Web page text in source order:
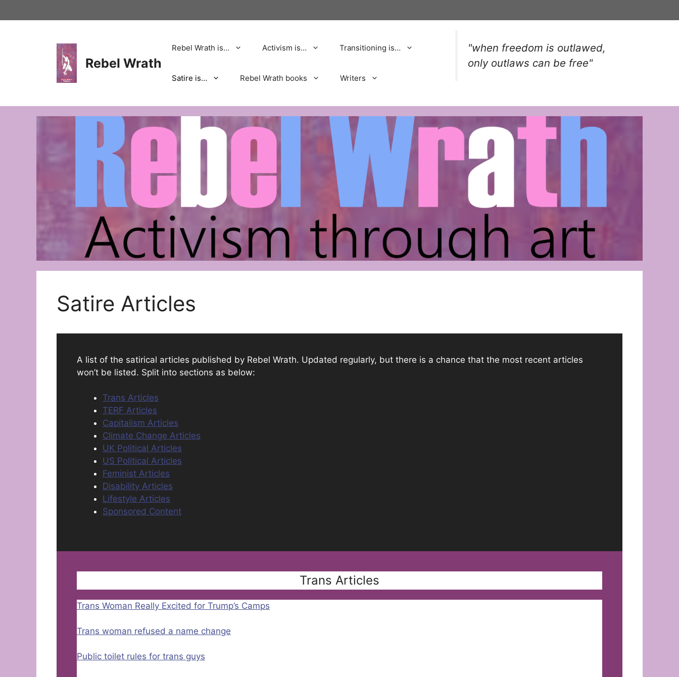
to
Rebel Wrath
Rebel Wrath is… Activism is… Transitioning is…
Satire is… Rebel Wrath books Writers
"when freedom is outlawed,
only outlaws can be free"
Satire Articles
A list of the satirical articles published by Rebel Wrath. Updated regularly, but there is a chance that the most recent articles
won’t be listed. Split into sections as below:
Trans Articles
TERF Articles
Capitalism Articles
Climate Change Articles
UK Political Articles
US Political Articles
Feminist Articles
Disability Articles
Lifestyle Articles
Sponsored Content
Trans Articles
Trans Woman Really Excited for Trump’s Camps
Trans woman refused a name change
Public toilet rules for trans guys